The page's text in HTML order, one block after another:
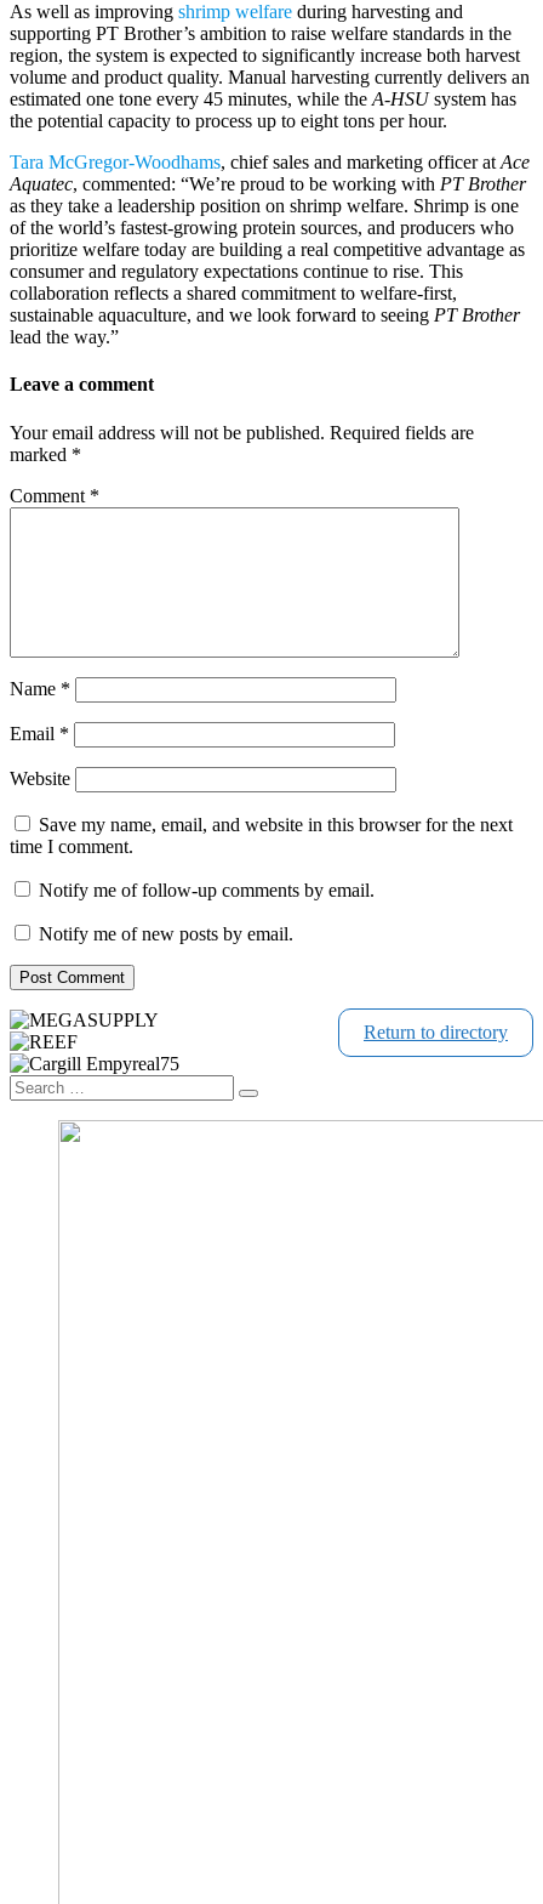
As well as improving shrimp welfare during harvesting and
supporting PT Brother’s ambition to raise welfare standards in the
region, the system is expected to significantly increase both harvest
volume and product quality. Manual harvesting currently delivers an
estimated one tone every 45 minutes, while the A-HSUsystem has
the potential capacity to process up to eight tons per hour.
Tara McGregor-Woodhams, chief sales and marketing officer at Ace
Aquatec, commented: “We’re proud to be working with PT Brother
as they take a leadership position on shrimp welfare. Shrimp is one
of the world’s fastest-growing protein sources, and producers who
prioritize welfare today are building a real competitive advantage as
consumer and regulatory expectations continue to rise. This
collaboration reflects a shared commitment to welfare-first,
sustainable aquaculture, and we look forward to seeing PT Brother
lead the way.”
Leave a comment
Your email address will not be published. Required fields are
marked *
Comment *
Name *
Email *
Website
Save my name, email, and website in this browser for the next
time I comment.
Notify me of follow-up comments by email.
Notify me of new posts by email.
Return to directory
Search
Search
…